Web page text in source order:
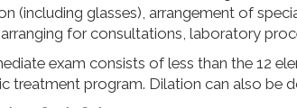
(including glasses), arrangement of
for consultations, laboratory
exam consists of less than the 12
treatment program. Dilation can also be